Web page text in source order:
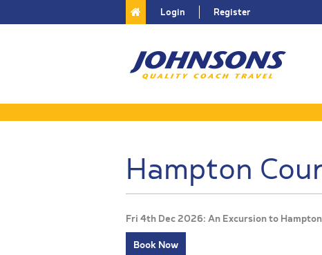
Login Register
Hampton
Fri 4th Dec 2026: An Excursion to
Book Now